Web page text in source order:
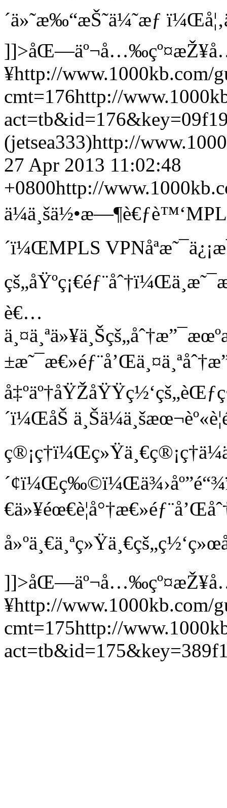
´ä»˜æ‰“æŠ˜ä¼˜æƒ
]]>
¥http://www.1000kb.com/
cmt=176http://
(jetsea333)http://
27 Apr 2013 11:02:48
+0800http://
´ï¼ŒMPLS
è€…
´ï¼ŒåŠ
]]>
¥http://www.1000kb.com/
cmt=175http://